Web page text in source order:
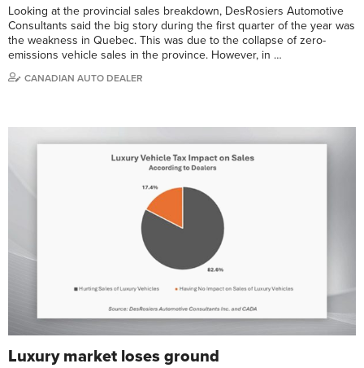
Looking at the provincial sales breakdown, DesRosiers Automotive
Consultants said the big story during the first quarter of the year was
the weakness in Quebec. This was due to the collapse of zero-
emissions vehicle sales in the province. However, in …
CANADIAN AUTO DEALER
Luxury market loses ground